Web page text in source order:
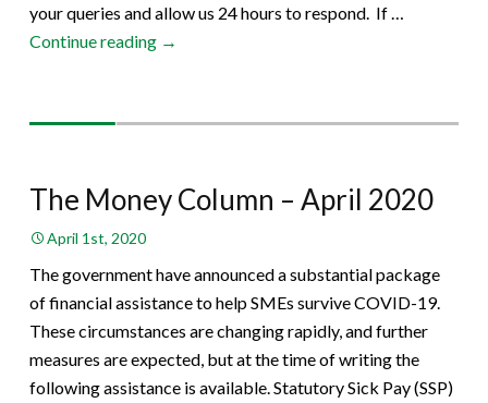
your queries and allow us 24 hours to respond. If …
Continue reading Circular
April
→
The Money Column – April 2020
April 1st, 2020
The government have announced a substantial package
of financial assistance to help SMEs survive COVID-19.
These circumstances are changing rapidly, and further
measures are expected, but at the time of writing the
following assistance is available. Statutory Sick Pay (SSP)